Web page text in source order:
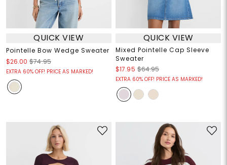
QUICK VIEW
Pointelle Bow Wedge Sweater
$26.00 $74.95
EXTRA 60% OFF! PRICE AS MARKED!
QUICK VIEW
Mixed Pointelle Cap Sleeve
Sweater
$17.95 $64.95
EXTRA 60% OFF! PRICE AS MARKED!